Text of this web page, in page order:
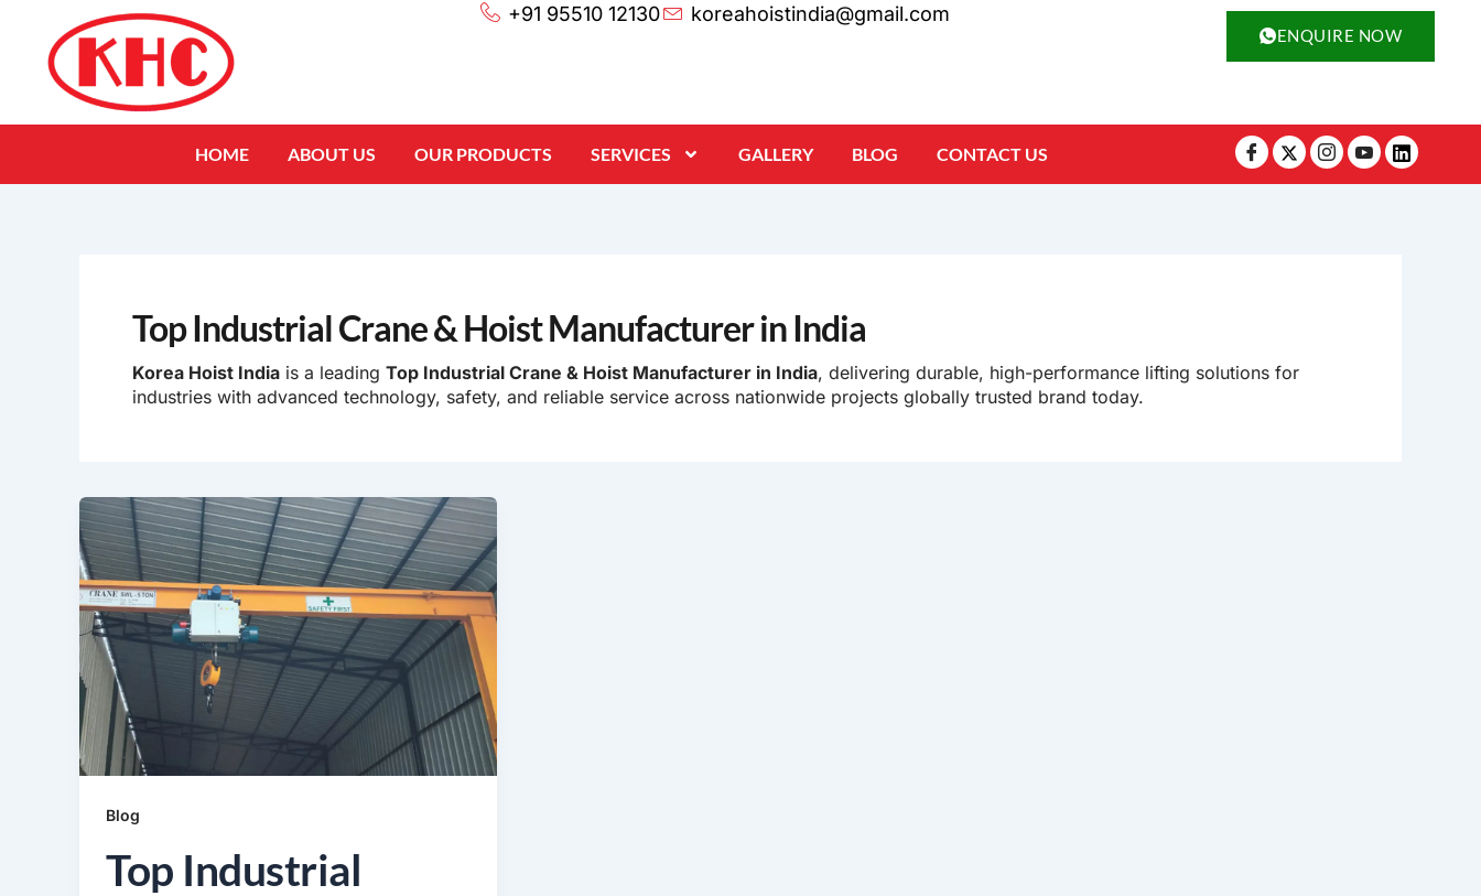
content
+91 95510 12130 koreahoistindia@gmail.com
ENQUIRE NOW
HOME ABOUT US OUR PRODUCTS SERVICES GALLERY BLOG CONTACT US
Top Industrial Crane & Hoist Manufacturer in India
Korea Hoist India is a leading Top Industrial Crane & Hoist Manufacturer in India, delivering durable, high-performance lifting solutions for
industries with advanced technology, safety, and reliable service across nationwide projects globally trusted brand today.
Blog
Top Industrial